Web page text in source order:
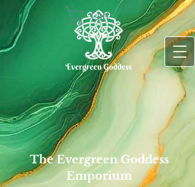
The Evergreen Goddess
Emporium
Cart